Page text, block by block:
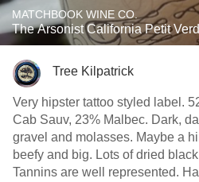
MATCHBOOK WINE CO.
The Arsonist California Petit
Tree Kilpatrick
Very hipster tattoo styled label.
Cab Sauv, 23% Malbec. Dark,
gravel and molasses. Maybe a
beefy and big. Lots of dried
Tannins are well represented.